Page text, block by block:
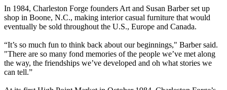
In 1984, Charleston Forge founders Art and Susan Barber set up
shop in Boone, N.C., making interior casual furniture that would
eventually be sold throughout the U.S., Europe and Canada.
“It’s so much fun to think back about our beginnings," Barber said.
"There are so many fond memories of the people we’ve met along
the way, the friendships we’ve developed and oh what stories we
can tell.”